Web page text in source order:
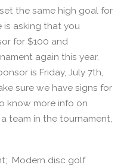
the same high goal for
is asking that you
for $100 and
again this year.
is Friday, July 7th,
sure we have signs for
know more info on
team in the tournament,
Modern disc golf